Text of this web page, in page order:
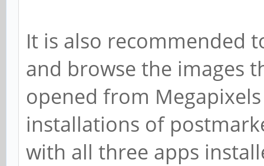
It is also recommended
and browse the images
opened from
installations of
with all three apps